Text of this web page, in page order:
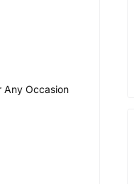
Any Occasion